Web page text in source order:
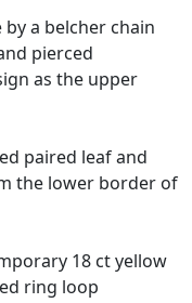
a belcher chain
pierced
as the upper
paired leaf and
the lower border of
18 ct yellow
ring loop